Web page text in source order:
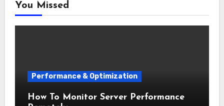
You Missed
Performance & Optimization
How To Monitor Server Performance